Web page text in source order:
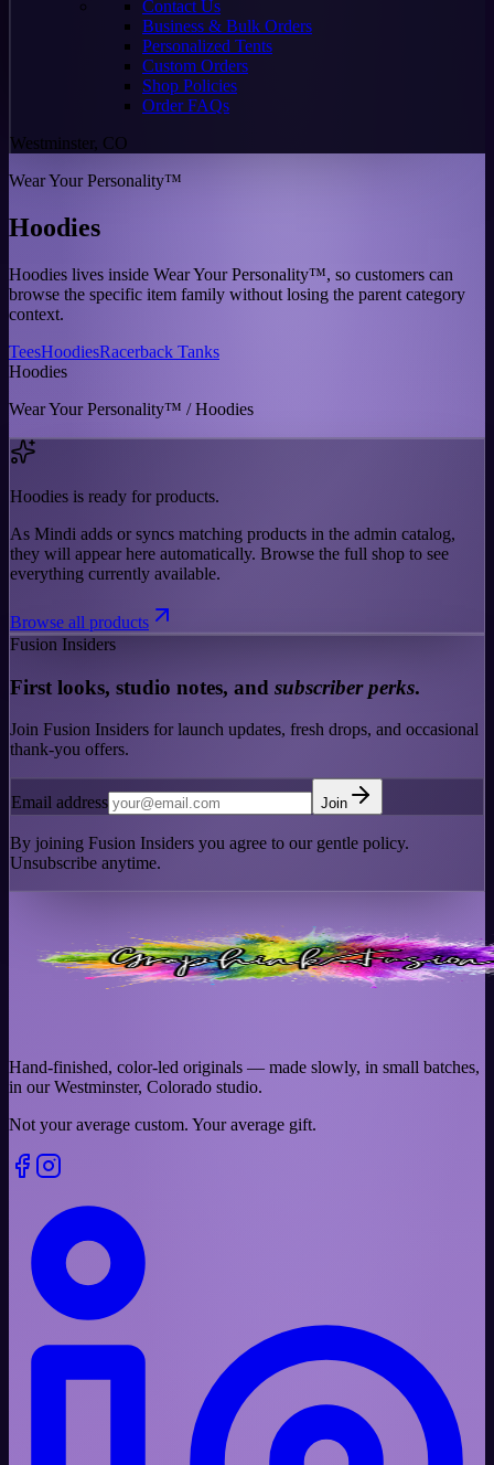
Contact Us
Business & Bulk Orders
Personalized Tents
Custom Orders
Shop Policies
Order FAQs
Westminster, CO
Wear Your Personality™
Hoodies
Hoodies lives inside Wear Your Personality™, so customers can
browse the specific item family without losing the parent category
context.
TeesHoodiesRacerback Tanks
Hoodies
Wear Your Personality™ / Hoodies
Hoodies is ready for products.
As Mindi adds or syncs matching products in the admin catalog,
they will appear here automatically. Browse the full shop to see
everything currently available.
Browse all products
Fusion Insiders
First looks, studio notes, and subscriber perks.
Join Fusion Insiders for launch updates, fresh drops, and occasional
thank-you offers.
Email address Join
By joining Fusion Insiders you agree to our gentle policy.
Unsubscribe anytime.
Hand-finished, color-led originals — made slowly, in small batches,
in our Westminster, Colorado studio.
Not your average custom. Your average gift.